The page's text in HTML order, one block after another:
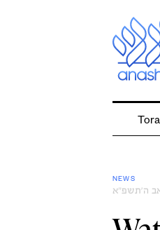
NEWS
ה׳תשפ״א